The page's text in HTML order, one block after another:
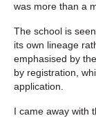
was more than a
The school is
its own lineage
emphasised by
by registration,
application.
I came away with